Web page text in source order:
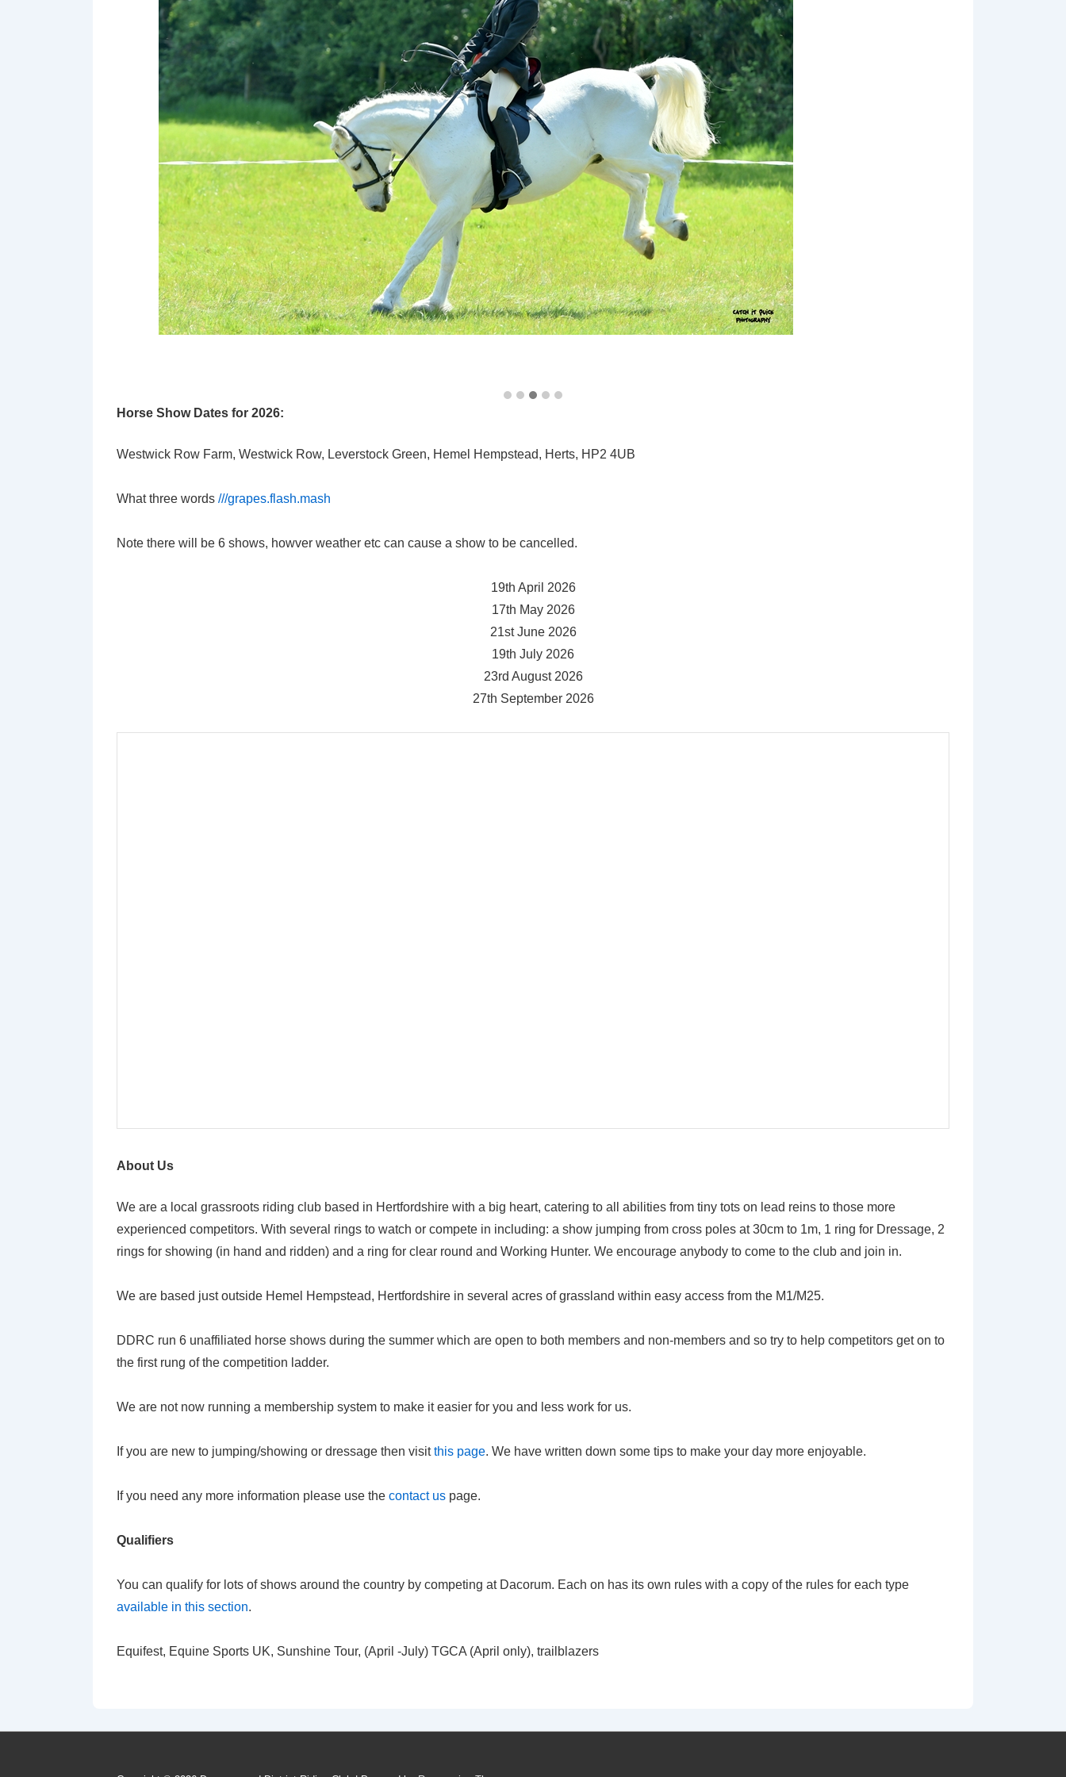
Horse Show Dates for 2026:
Westwick Row Farm, Westwick Row, Leverstock Green, Hemel Hempstead, Herts, HP2 4UB
What three words ///grapes.flash.mash
Note there will be 6 shows, howver weather etc can cause a show to be cancelled.
19th April 2026
17th May 2026
21st June 2026
19th July 2026
23rd August 2026
27th September 2026
About Us
We are a local grassroots riding club based in Hertfordshire with a big heart, catering to all abilities from tiny tots on lead reins to those more
experienced competitors. With several rings to watch or compete in including: a show jumping from cross poles at 30cm to 1m, 1 ring for Dressage, 2
rings for showing (in hand and ridden) and a ring for clear round and Working Hunter. We encourage anybody to come to the club and join in.
We are based just outside Hemel Hempstead, Hertfordshire in several acres of grassland within easy access from the M1/M25.
DDRC run 6 unaffiliated horse shows during the summer which are open to both members and non-members and so try to help competitors get on to
the first rung of the competition ladder.
We are not now running a membership system to make it easier for you and less work for us.
If you are new to jumping/showing or dressage then visitthis page. We have written down some tips to make your day more enjoyable.
If you need any more information please use the contact us page.
Qualifiers
You can qualify for lots of shows around the country by competing at Dacorum. Each on has its own rules with a copy of the rules for each type
available in this section.
Equifest, Equine Sports UK, Sunshine Tour, (April -July) TGCA (April only), trailblazers